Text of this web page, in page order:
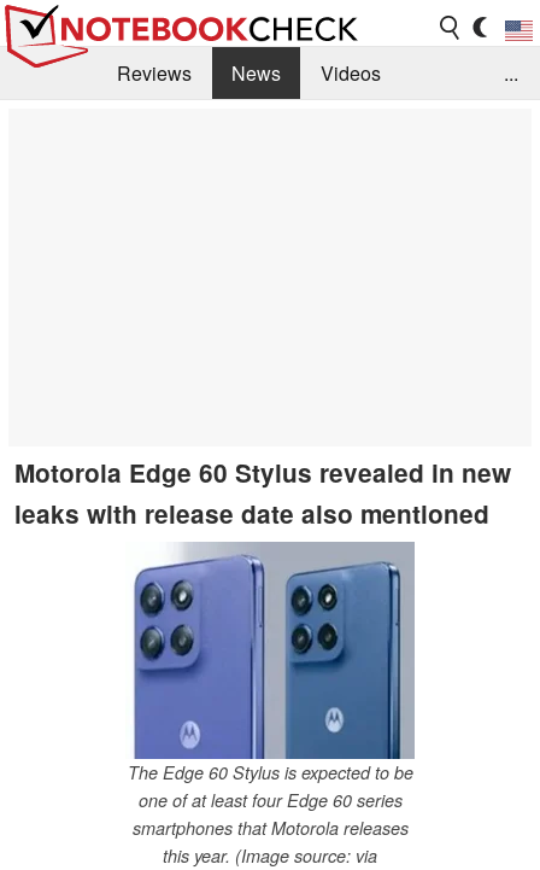
Reviews News
Videos
...
Motorola Edge 60 Stylus revealed in new
leaks with release date also mentioned
The Edge 60 Stylus is expected to be
one of at least four Edge 60 series
smartphones that Motorola releases
this year. (Image source: via